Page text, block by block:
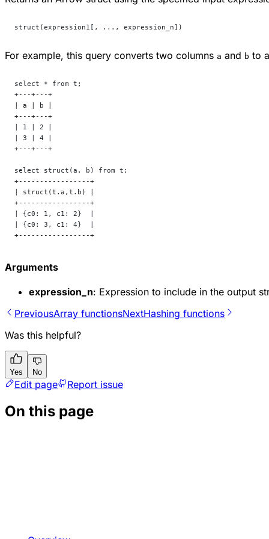
struct(expression1[, ..., expression_n])
For example, this query converts two columns a and b to
select * from t;
+---+---+
| a | b |
+---+---+
| 1 | 2 |
| 3 | 4 |
+---+---+
select struct(a, b) from t;
+-----------------+
| struct(t.a,t.b) |
+-----------------+
| {c0: 1, c1: 2}  |
| {c0: 3, c1: 4}  |
+-----------------+
Arguments
expression_n: Expression to include in the output
PreviousArray functionsNextHashing functions
Was this helpful?
Yes No
Edit page Report issue
On this page